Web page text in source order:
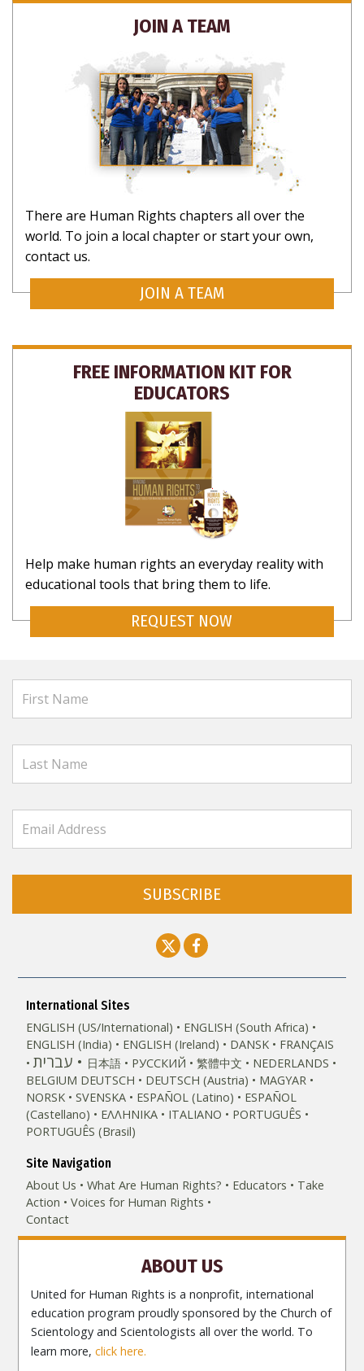
JOIN A TEAM
There are Human Rights chapters all over the
world. To join a local chapter or start your own,
contact us.
JOIN A TEAM
FREE INFORMATION KIT FOR
EDUCATORS
Help make human rights an everyday reality with
educational tools that bring them to life.
REQUEST NOW
SUBSCRIBE
International Sites
ENGLISH (US/International)
ENGLISH (South Africa)
ENGLISH (India)
ENGLISH (Ireland) DANSK FRANÇAIS
עברית 日本語 РУССКИЙ 繁體中文
NEDERLANDS
BELGIUM DEUTSCH DEUTSCH (Austria)
MAGYAR
NORSK
SVENSKA ESPAÑOL (Latino)
ESPAÑOL
(Castellano)
ΕΛΛΗΝΙΚA ITALIANO
PORTUGUÊS
PORTUGUÊS (Brasil)‎
Site Navigation
About Us
What Are Human Rights? Educators
Take
Action
Voices for Human Rights
Contact
ABOUT US
United for Human Rights is a nonprofit, international
education program proudly sponsored by the Church of
Scientology and Scientologists all over the world. To
learn more,click here.